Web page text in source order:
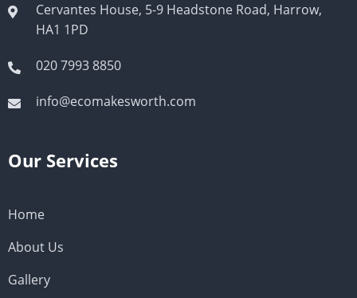
Cervantes House, 5-9 Headstone Road, Harrow,
HA1 1PD
020 7993 8850
info@ecomakesworth.com
Our Services
Home
About Us
Gallery